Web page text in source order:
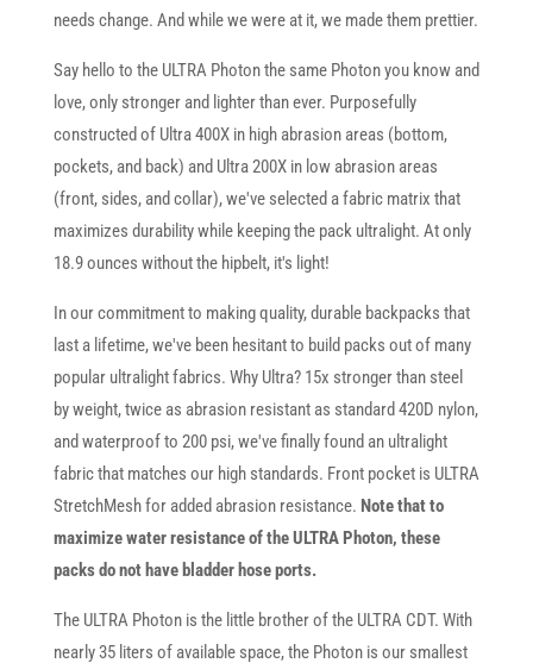
needs change. And while we were at it, we made them prettier.
Say hello to the ULTRA Photon the same Photon you know and
love, only stronger and lighter than ever. Purposefully
constructed of Ultra 400X in high abrasion areas (bottom,
pockets, and back) and Ultra 200X in low abrasion areas
(front, sides, and collar), we've selected a fabric matrix that
maximizes durability while keeping the pack ultralight. At only
18.9 ounces without the hipbelt, it's light!
In our commitment to making quality, durable backpacks that
last a lifetime, we've been hesitant to build packs out of many
popular ultralight fabrics. Why Ultra? 15x stronger than steel
by weight, twice as abrasion resistant as standard 420D nylon,
and waterproof to 200 psi, we've finally found an ultralight
fabric that matches our high standards. Front pocket is ULTRA
StretchMesh for added abrasion resistance. Note that to
maximize water resistance of the ULTRA Photon, these
packs do not have bladder hose ports.
The ULTRA Photon is the little brother of the ULTRA CDT. With
nearly 35 liters of available space, the Photon is our smallest